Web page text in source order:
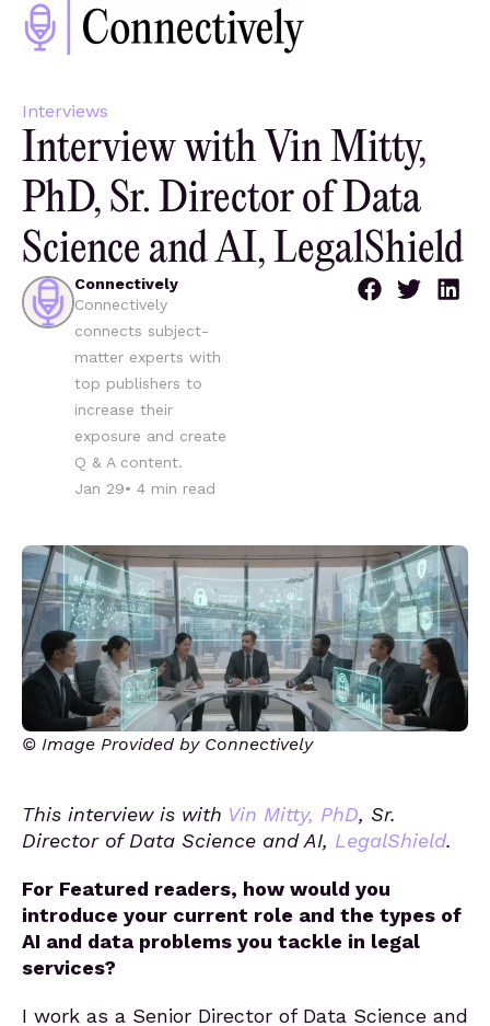
Interviews
Interview with Vin Mitty,
PhD, Sr. Director of Data
Science and AI, LegalShield
Connectively
Connectively
connects subject-
matter experts with
top publishers to
increase their
exposure and create
Q & A content.
Jan 29• 4 min read
© Image Provided by Connectively
This interview is with Vin Mitty, PhD, Sr.
Director of Data Science and AI, LegalShield.
For Featured readers, how would you
introduce your current role and the types of
AI and data problems you tackle in legal
services?
I work as a Senior Director of Data Science and